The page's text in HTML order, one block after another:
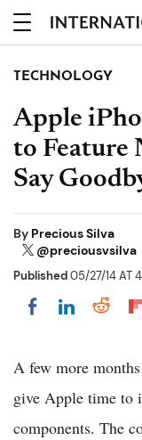
TECHNOLOGY
Apple
to Feature
Say
By Precious Silva
@preciousvsilva
Published05/27/14 AT
Share onShare
A few more
give Apple time to
components. The